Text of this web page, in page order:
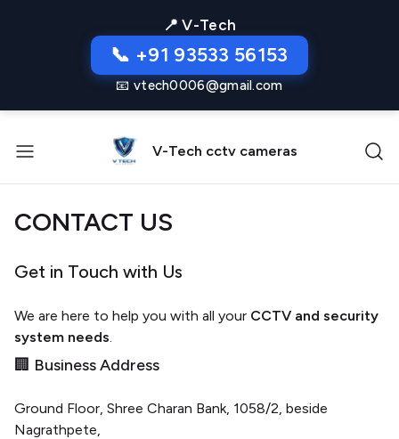
📍 V-Tech
📞 +91 93533 56153
📧 vtech0006@gmail.com
V-Tech cctv cameras
CONTACT US
Get in Touch with Us
We are here to help you with all your CCTV and security
system needs.
🏢 Business Address
Ground Floor, Shree Charan Bank, 1058/2, beside
Nagrathpete,